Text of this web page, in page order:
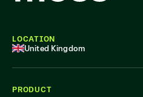
PRODUCT
LOCATION
United Kingdom